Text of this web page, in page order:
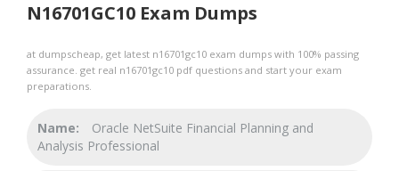
N16701GC10 Exam Dumps
at dumpscheap, get latest n16701gc10 exam dumps with 100% passing
assurance. get real n16701gc10 pdf questions and start your exam
preparations.
Name:
Oracle NetSuite Financial Planning and
Analysis Professional